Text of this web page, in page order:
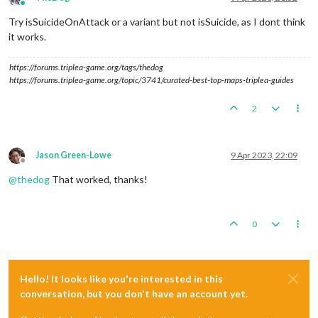
Online
Try isSuicideOnAttack or a variant but not isSuicide, as I dont think
it works.
https://forums.triplea-game.org/tags/thedog
https://forums.triplea-game.org/topic/3741/curated-best-top-maps-triplea-guides
2
Offline
Jason Green-Lowe 9 Apr 2023, 22:09
@thedog That worked, thanks!
0
Hello! It looks like you're interested in this
conversation, but you don't have an account yet.